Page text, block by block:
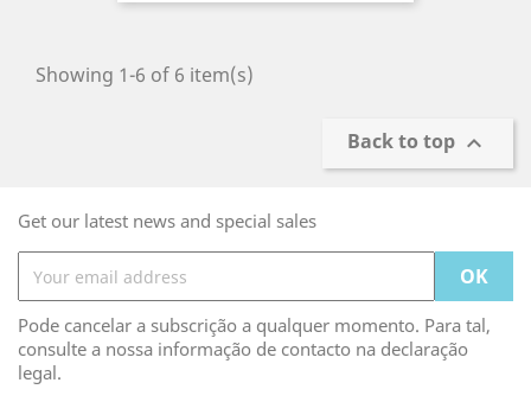
Showing 1-6 of 6 item(s)
Back to top 
Get our latest news and special sales
Pode cancelar a subscrição a qualquer momento. Para tal,
consulte a nossa informação de contacto na declaração
legal.